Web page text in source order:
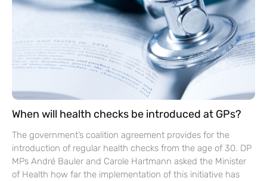
When will health checks be introduced at GPs?
The government’s coalition agreement provides for the
introduction of regular health checks from the age of 30. DP
MPs André Bauler and Carole Hartmann asked the Minister
of Health how far the implementation of this initiative has